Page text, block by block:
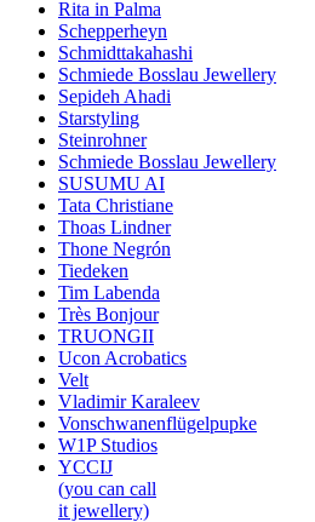
Rita in Palma
Schepperheyn
Schmidttakahashi
Schmiede Bosslau Jewellery
Sepideh Ahadi
Starstyling
Steinrohner
Schmiede Bosslau Jewellery
SUSUMU AI
Tata Christiane
Thoas Lindner
Thone Negrón
Tiedeken
Tim Labenda
Très Bonjour
TRUONGII
Ucon Acrobatics
Velt
Vladimir Karaleev
Vonschwanenflügelpupke
W1P Studios
YCCIJ
(you can call
it jewellery)